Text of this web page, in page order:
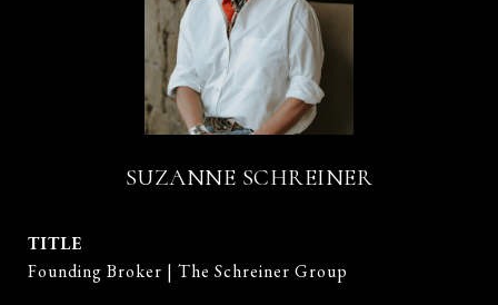
SUZANNE SCHREINER
TITLE
Founding Broker | The Schreiner Group